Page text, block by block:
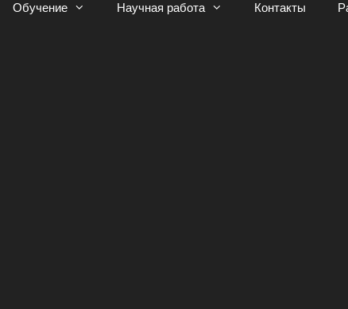
Обучение Научная работа Контакты